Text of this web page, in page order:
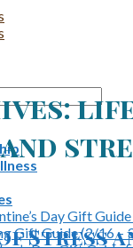
Day Gift
Gift Guide (2/16 –
Stress